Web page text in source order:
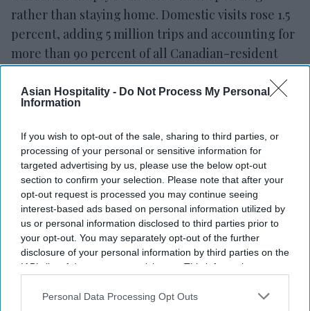
Asian Hospitality - Do Not Process My Personal
Information
If you wish to opt-out of the sale, sharing to third parties, or
processing of your personal or sensitive information for
targeted advertising by us, please use the below opt-out
section to confirm your selection. Please note that after your
opt-out request is processed you may continue seeing
interest-based ads based on personal information utilized by
us or personal information disclosed to third parties prior to
your opt-out. You may separately opt-out of the further
disclosure of your personal information by third parties on the
IAB’s list of downstream participants. This information may
Downstream Participantsthat may further disclose it to other
Personal Data Processing Opt Outs
rather than staying home. Domestic visits rose 1.5
percent, adding 5 million trips and accounting for
more than 90 percent of all Canadian-resident
1.3 million visits. Europe saw the biggest absolute
gain, with visits up 13.6 percent, adding 579,000
trips. Asia was close behind, up 16.7 percent,
adding 387,000 visits.